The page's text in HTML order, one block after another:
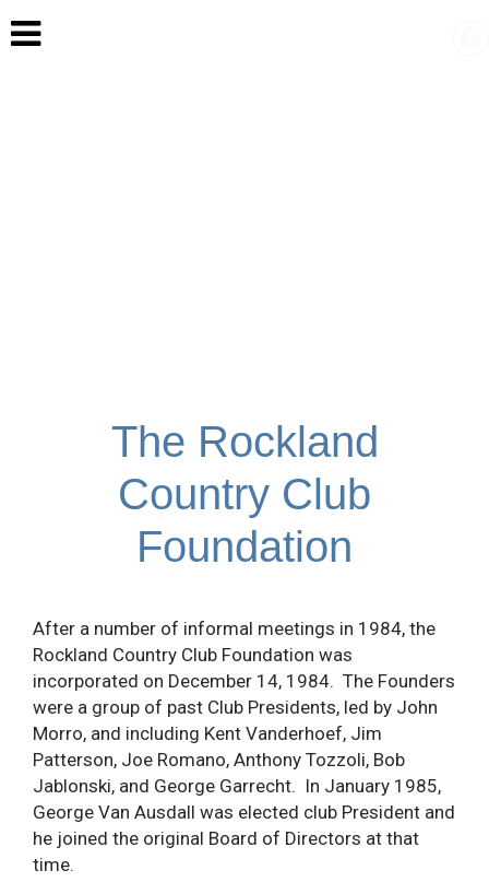
The Rockland
Country Club
Foundation
After a number of informal meetings in 1984, the
Rockland Country Club Foundation was
incorporated on December 14, 1984. The Founders
were a group of past Club Presidents, led by John
Morro, and including Kent Vanderhoef, Jim
Patterson, Joe Romano, Anthony Tozzoli, Bob
Jablonski, and George Garrecht. In January 1985,
George Van Ausdall was elected club President and
he joined the original Board of Directors at that
time.